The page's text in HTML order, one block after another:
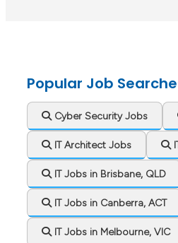
Popular Job
Cyber Security Jobs
IT Architect Jobs
IT Jobs in Brisbane, QLD
IT Jobs in Canberra, ACT
IT Jobs in Melbourne, VIC